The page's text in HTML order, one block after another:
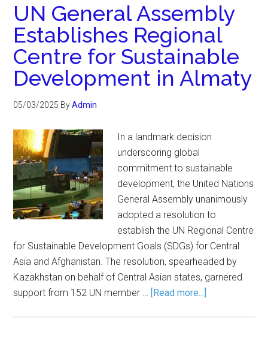
UN General Assembly
Establishes Regional
Centre for Sustainable
Development in Almaty
05/03/2025 ByAdmin
In a landmark decision
underscoring global
commitment to sustainable
development, the United Nations
General Assembly unanimously
adopted a resolution to
establish the UN Regional Centre
for Sustainable Development Goals (SDGs) for Central
Asia and Afghanistan. The resolution, spearheaded by
Kazakhstan on behalf of Central Asian states, garnered
support from 152 UN member … [Read more...]